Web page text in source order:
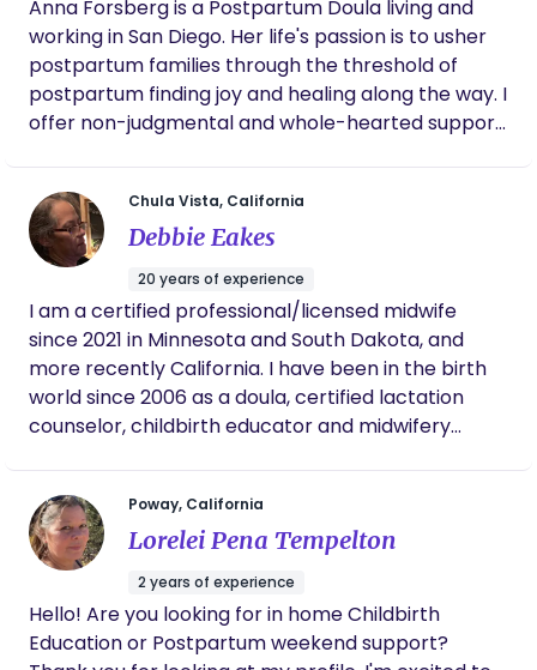
Anna Forsberg is a Postpartum Doula living and
working in San Diego. Her life's passion is to usher
postpartum families through the threshold of
postpartum finding joy and healing along the way. I
offer non-judgmental and whole-hearted support
and their babies amongst the leaky, messy,
beautiful threshold of postpartum life and find the
available joy along the way. ​
Chula Vista, California
Debbie Eakes
20 years of experience
I am a certified professional/licensed midwife
since 2021 in Minnesota and South Dakota, and
more recently California. I have been in the birth
world since 2006 as a doula, certified lactation
counselor, childbirth educator and midwifery
Poway, California
Lorelei Pena Tempelton
2 years of experience
Hello! Are you looking for in home Childbirth
Education or Postpartum weekend support?